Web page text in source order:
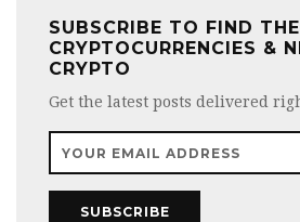
SUBSCRIBE TO FIND
CRYPTOCURRENCIES &
CRYPTO
Get the latest posts delivered
SUBSCRIBE